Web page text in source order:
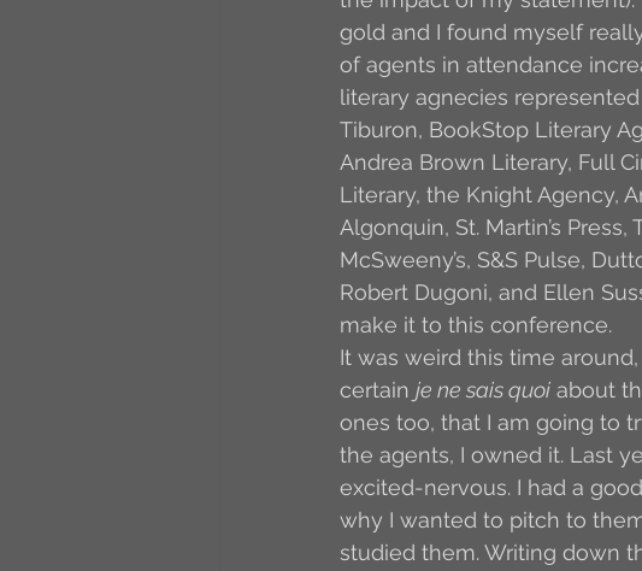
Irish Dance Junebug
gold and I found myself
of agents in attendance
literary agnecies represented
Tiburon, BookStop Literary
Andrea Brown Literary, Full
Literary, the Knight Agency,
Algonquin, St. Martin’s
McSweeny’s, S&S Pulse,
Robert Dugoni, and Ellen
make it to this conference.
It was weird this time
certain je ne sais quoi about
ones too, that I am going to
the agents, I owned it. Last
excited-nervous. I had a
why I wanted to pitch to
studied them. Writing down